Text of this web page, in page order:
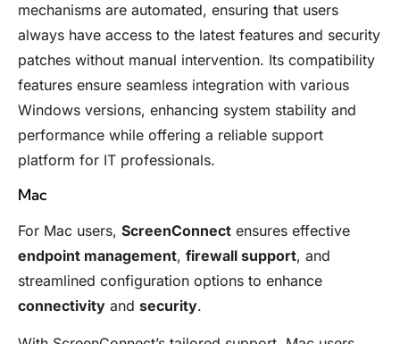
mechanisms are automated, ensuring that users
always have access to the latest features and security
patches without manual intervention. Its compatibility
features ensure seamless integration with various
Windows versions, enhancing system stability and
performance while offering a reliable support
platform for IT professionals.
Mac
For Mac users, ScreenConnect ensures effective
endpoint management, firewall support, and
streamlined configuration options to enhance
connectivity and security.